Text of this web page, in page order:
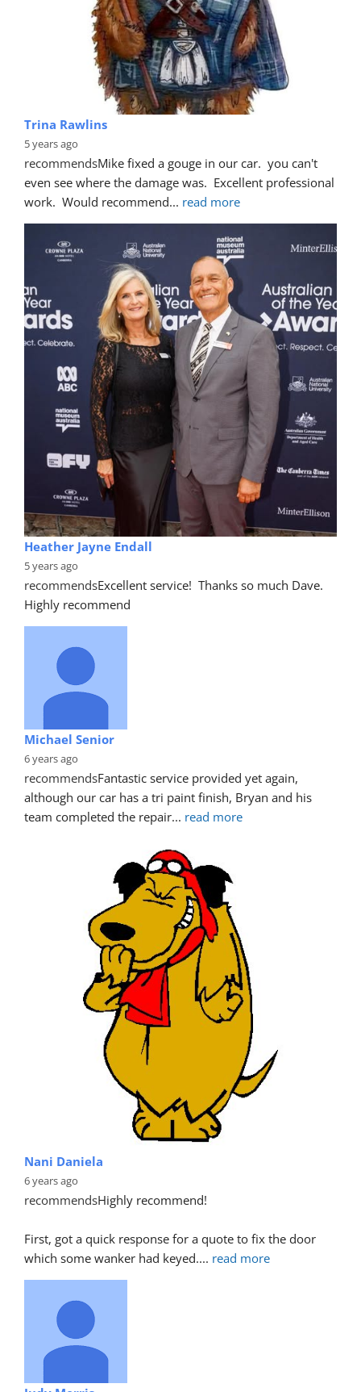
Trina Rawlins
5 years ago
recommendsMike fixed a gouge in our car.  you can't
even see where the damage was.  Excellent professional
work.  Would recommend... read more
Heather Jayne Endall
5 years ago
recommendsExcellent service!  Thanks so much Dave.
Highly recommend
Michael Senior
6 years ago
recommendsFantastic service provided yet again,
although our car has a tri paint finish, Bryan and his
team completed the repair... read more
Nani Daniela
6 years ago
recommendsHighly recommend!
First, got a quick response for a quote to fix the door
which some wanker had keyed.... read more